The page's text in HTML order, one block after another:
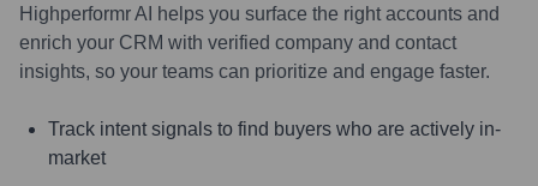
Highperformr AI helps you surface the right accounts and
enrich your CRM with verified company and contact
insights, so your teams can prioritize and engage faster.
Track intent signals to find buyers who are actively in-
market